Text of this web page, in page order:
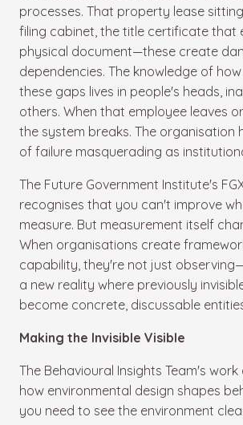
processes. That property lease
filing cabinet, the title certificate that
physical document—these create
dependencies. The knowledge of
these gaps lives in people's heads,
others. When that employee leaves
the system breaks. The organisation
of failure masquerading as
The Future Government Institute's
recognises that you can't improve
measure. But measurement itself
When organisations create
capability, they're not just
a new reality where previously
become concrete, discussable
Making the Invisible Visible
The Behavioural Insights Team's
how environmental design shapes
you need to see the environment